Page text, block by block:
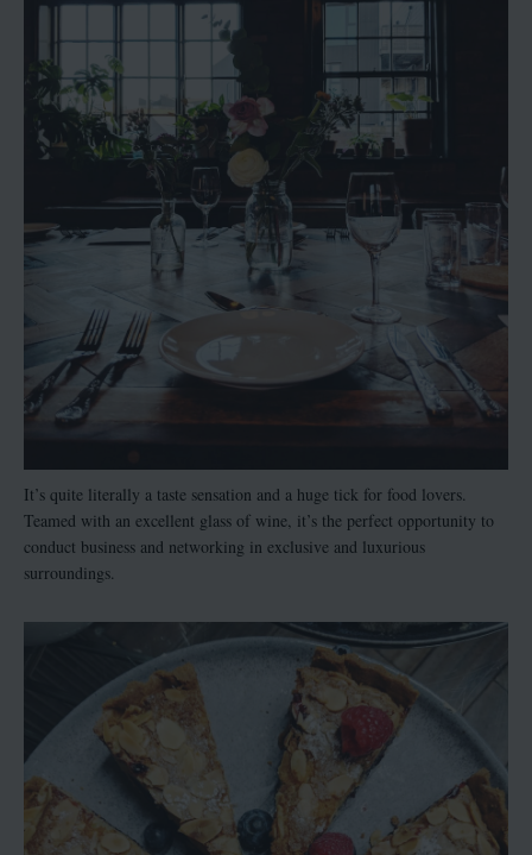
It’s quite literally a taste sensation and a huge tick for food lovers.
Teamed with an excellent glass of wine, it’s the perfect opportunity to
conduct business and networking in exclusive and luxurious
surroundings.